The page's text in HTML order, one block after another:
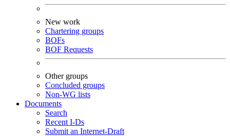
New work
Chartering groups
BOFs
BOF Requests
Other groups
Concluded groups
Non-WG lists
Documents
Search
Recent I-Ds
Submit an Internet-Draft